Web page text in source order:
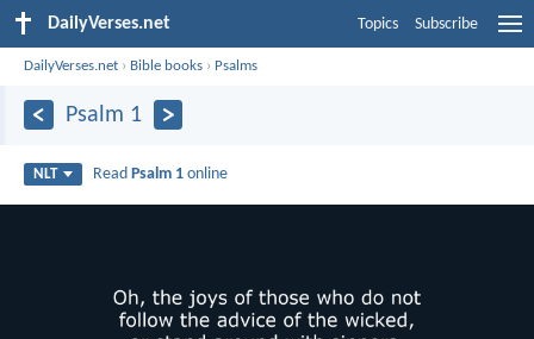
DailyVerses.net Topics Subscribe
DailyVerses.net › Bible books › Psalms
Psalm 1
NLT Read Psalm 1 online